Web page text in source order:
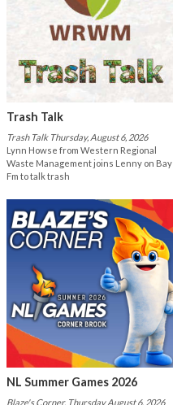
Trash Talk
Trash Talk Thursday, August 6, 2026
Lynn Howse from Western Regional
Waste Management joins Lenny on Bay
Fm to talk trash
NL Summer Games 2026
Blaze's Corner, Thursday August 6, 2026